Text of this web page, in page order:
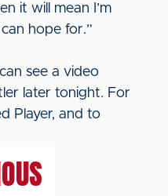
it will mean I’m
hope for.”
see a video
later tonight. For
Player, and to